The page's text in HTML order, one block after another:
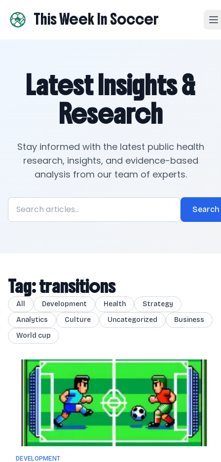
This Week In Soccer
Latest Insights &
Research
Stay informed with the latest public health
research, insights, and evidence-based
analysis from our team of experts.
Search
Tag: transitions
All Development Health
Strategy
Analytics
Culture Uncategorized
Business
World cup
DEVELOPMENT